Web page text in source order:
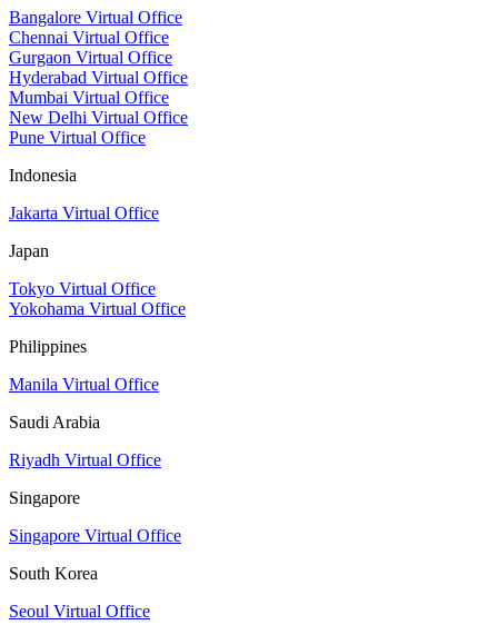
Bangalore Virtual Office
Chennai Virtual Office
Gurgaon Virtual Office
Hyderabad Virtual Office
Mumbai Virtual Office
New Delhi Virtual Office
Pune Virtual Office
Indonesia
Jakarta Virtual Office
Japan
Tokyo Virtual Office
Yokohama Virtual Office
Philippines
Manila Virtual Office
Saudi Arabia
Riyadh Virtual Office
Singapore
Singapore Virtual Office
South Korea
Seoul Virtual Office